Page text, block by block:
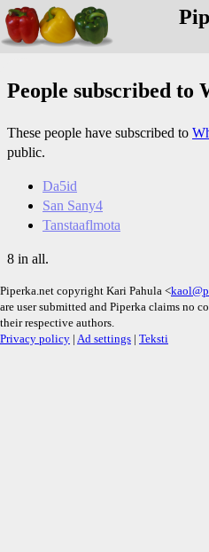
People subscribed to
These people have subscribed to
public.
Da5id
San Sany4
Tanstaaflmota
8 in all.
Piperka.net copyright Kari Pahula <
are user submitted and Piperka claims no
their respective authors.
Privacy policy | Ad settings | Teksti